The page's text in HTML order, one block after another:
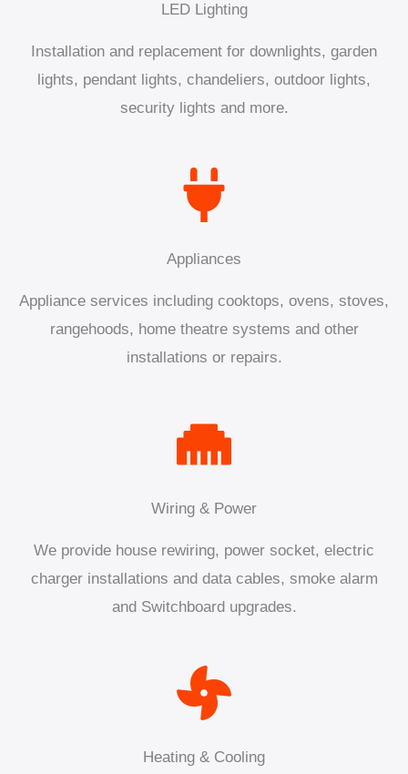
LED Lighting
Installation and replacement for downlights, garden
lights, pendant lights, chandeliers, outdoor lights,
security lights and more.
Appliances
Appliance services including cooktops, ovens, stoves,
rangehoods, home theatre systems and other
installations or repairs.
Wiring & Power
We provide house rewiring, power socket, electric
charger installations and data cables, smoke alarm
and Switchboard upgrades.
Heating & Cooling